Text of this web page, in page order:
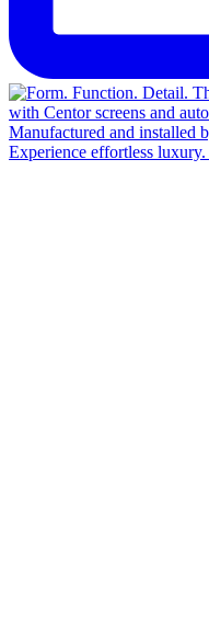
Experience effortless